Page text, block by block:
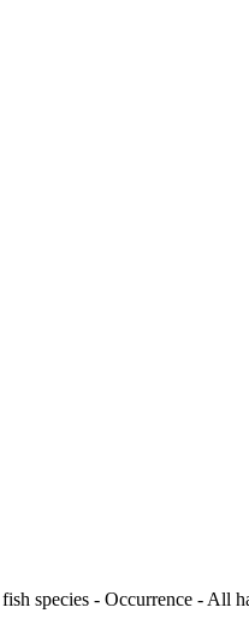
species - Occurrence - All